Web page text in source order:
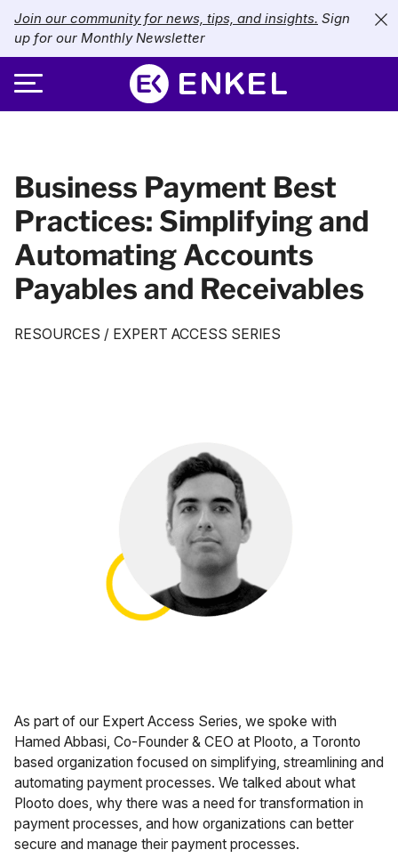
Join our community for news, tips, and insights. Sign
up for our Monthly Newsletter
About Enkel
Our Approach
SERVICES
Bookkeeping
Catch-Up Bookkeeping
INDUSTRIES
Nonprofits
Gyms & Fitness Studios
Healthcare Organizations
PRICING
Business Payment Best
Practices: Simplifying and
Automating Accounts
Payables and Receivables
RESOURCES / EXPERT ACCESS SERIES
As part of our Expert Access Series, we spoke with
Hamed Abbasi, Co-Founder & CEO at Plooto, a Toronto
based organization focused on simplifying, streamlining and
automating payment processes. We talked about what
Plooto does, why there was a need for transformation in
payment processes, and how organizations can better
secure and manage their payment processes.